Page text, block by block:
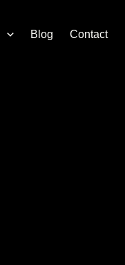
Blog Contact